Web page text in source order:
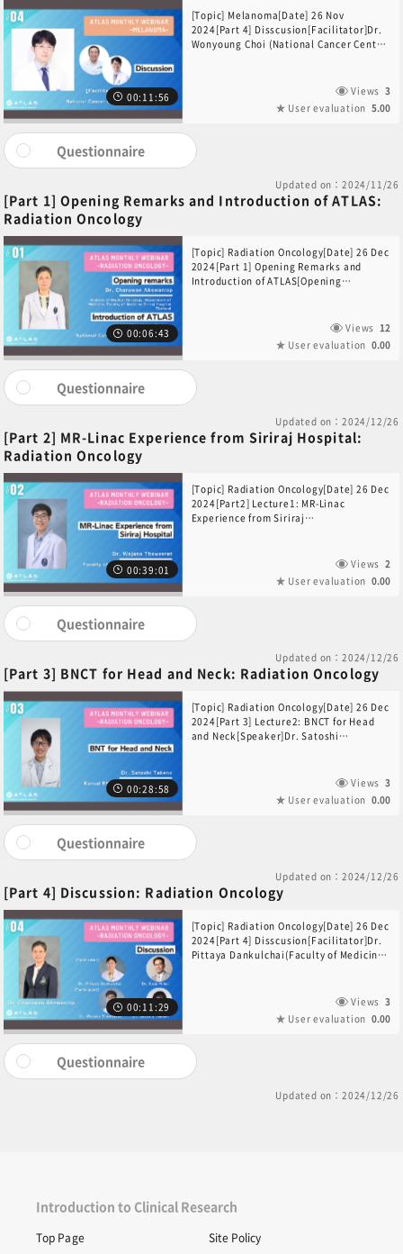
00:11:56
[Topic] Melanoma[Date] 26 Nov
2024[Part 4] Disscusion[Facilitator]Dr.
Wonyoung Choi (National Cancer Center
South Korea)Dr. Nguyen Hoang-Quy
(HCMC Oncology Hospital, Viet Nam)
Views 3
User evaluation 5.00
Questionnaire
Updated on：2024/11/26
[Part 1] Opening Remarks and Introduction of ATLAS:
Radiation Oncology
00:06:43
[Topic] Radiation Oncology[Date] 26 Dec
2024[Part 1] Opening Remarks and
Introduction of ATLAS[Opening
Oncology, Department of Medicine,
Faculty of Medicine Siriraj Hospital,
Thailand)[Introduction of ATLAS]Dr. Yuta
Hospital, Japan)
Views 12
User evaluation 0.00
Questionnaire
Updated on：2024/12/26
[Part 2] MR-Linac Experience from Siriraj Hospital:
Radiation Oncology
00:39:01
[Topic] Radiation Oncology[Date] 26 Dec
2024[Part2] Lecture1: MR-Linac
Experience from Siriraj
Views 2
User evaluation 0.00
Questionnaire
Updated on：2024/12/26
[Part 3] BNCT for Head and Neck: Radiation Oncology
00:28:58
[Topic] Radiation Oncology[Date] 26 Dec
2024[Part 3] Lecture2: BNCT for Head
and Neck[Speaker]Dr. Satoshi
Views 3
User evaluation 0.00
Questionnaire
Updated on：2024/12/26
[Part 4] Discussion: Radiation Oncology
00:11:29
[Topic] Radiation Oncology[Date] 26 Dec
2024[Part 4] Disscusion[Facilitator]Dr.
Pittaya Dankulchai(Faculty of Medicine
Osaka Medical and Pharmaceutical
University, Radiation Oncology, Japan)
[Participants]Dr. Wajana
Hospital, Thailand)Dr. Satoshi
Takeno(Kansai BNCT Medical Center,
Akewanlop(Division of Medical
Views 3
User evaluation 0.00
Questionnaire
Updated on：2024/12/26
Introduction to Clinical Research
Top Page Site Policy